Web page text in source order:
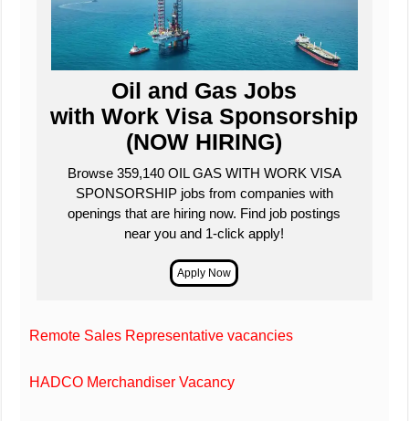
Oil and Gas Jobs
with Work Visa Sponsorship
(NOW HIRING)
Browse 359,140 OIL GAS WITH WORK VISA
SPONSORSHIP jobs from companies with
openings that are hiring now. Find job postings
near you and 1-click apply!
Remote Sales Representative vacancies
HADCO Merchandiser Vacancy